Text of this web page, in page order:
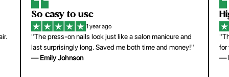
So easy to use
1 year ago
"The press-on nails look just like a salon manicure and
last surprisingly long. Saved me both time and money!"
— Emily Johnson
for
—